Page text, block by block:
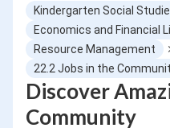
Kindergarten Social
Economics and Financial
Resource Management
22.2 Jobs in the
Discover
Community